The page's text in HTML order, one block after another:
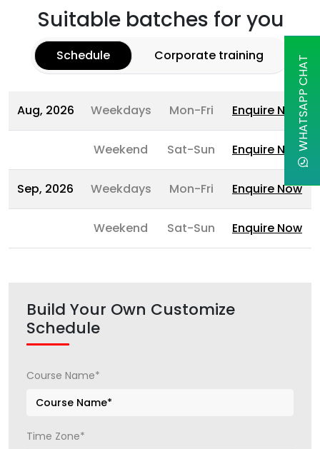
Suitable batches for you
Schedule Corporate training
Aug, 2026 Weekdays Mon-Fri Enquire Now
Weekend Sat-Sun Enquire Now
Sep, 2026 Weekdays Mon-Fri Enquire Now
Weekend Sat-Sun Enquire Now
Build Your Own Customize
Schedule
Course Name*
Time Zone*
WHATSAPP CHAT